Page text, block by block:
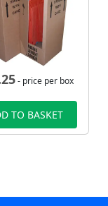
- price per box
TO BASKET